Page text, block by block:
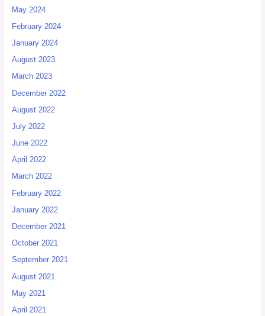
May 2024
February 2024
January 2024
August 2023
March 2023
December 2022
August 2022
July 2022
June 2022
April 2022
March 2022
February 2022
January 2022
December 2021
October 2021
September 2021
August 2021
May 2021
April 2021